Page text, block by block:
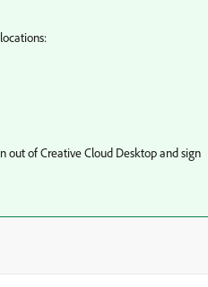
out of Creative Cloud Desktop and sign